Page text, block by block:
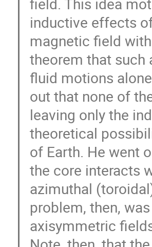
inductive effects
magnetic field
theorem that such
fluid motions
out that none of
leaving only the
theoretical
of Earth. He went
the core interacts
azimuthal
problem, then,
axisymmetric